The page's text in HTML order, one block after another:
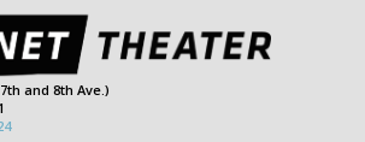
and 8th Ave.)